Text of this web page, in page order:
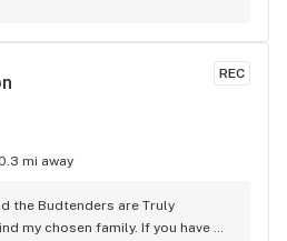
REC
mi away
the Budtenders are Truly
my chosen family. If you have